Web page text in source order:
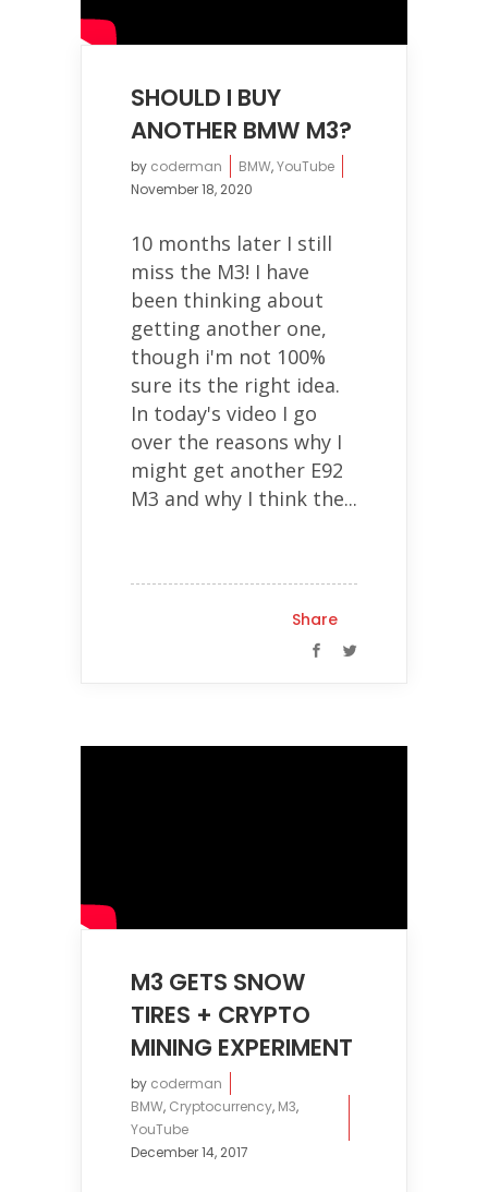
SHOULD I BUY
ANOTHER BMW M3?
by coderman BMW,YouTube
November 18, 2020
10 months later I still
miss the M3! I have
been thinking about
getting another one,
though i'm not 100%
sure its the right idea.
In today's video I go
over the reasons why I
might get another E92
M3 and why I think the...
Share
M3 GETS SNOW
TIRES + CRYPTO
MINING EXPERIMENT
by coderman
BMW, Cryptocurrency, M3,
YouTube
December 14, 2017